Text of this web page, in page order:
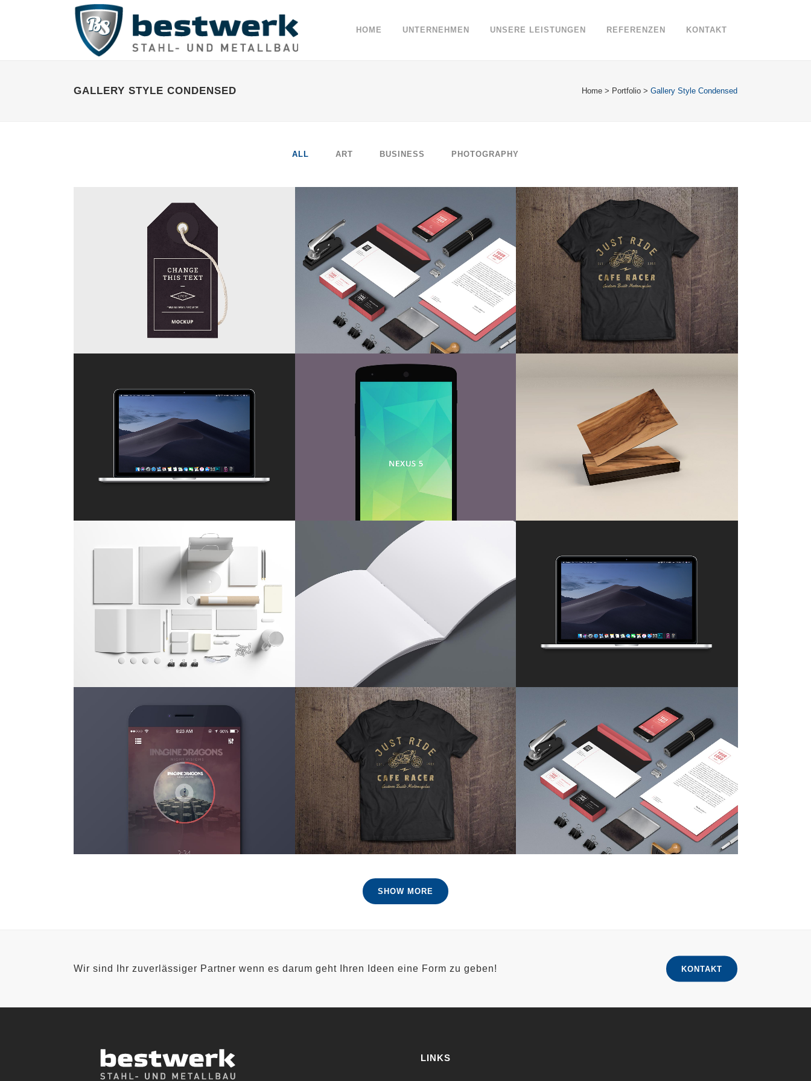
HOME UNTERNEHMEN UNSERE LEISTUNGEN REFERENZEN KONTAKT
GALLERY STYLE CONDENSED Home > Portfolio > Gallery Style Condensed
ALL ART BUSINESS PHOTOGRAPHY
STOCKHOLM FASHION
Art, Photography
BERLIN DESIGN WEEK
Art, Business
ZOOM VIEW
FAST VECTOR MOBILE
Business
67B CONSTRUCTION STUDIO
Business
DER SPIEGEL COVER ART
Business, Photography
ZOOM VIEW
ART & DESIGN BLVD
Art, Business
ZOOM VIEW
FESTIVAL 2014
Business, Photography
ZOOM
SMASH POP ART STORM
Business
VIEW
ADVENTURES IN ZONDERLAND
Business
STV MUSIC AWARDS 2013
Photography
PALE SKIN APPAREL
Art, Photography
CLASH & MAYHEM TV
ZOOM VIEW
SHOW MORE
Wir sind Ihr zuverlässiger Partner wenn es darum geht Ihren Ideen eine Form zu geben! KONTAKT
LINKS